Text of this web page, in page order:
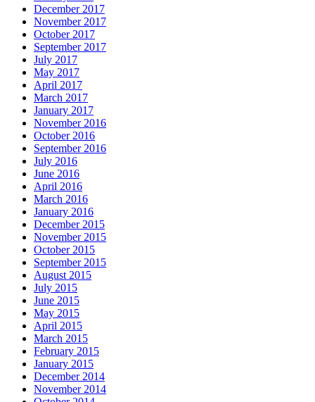
December 2017
November 2017
October 2017
September 2017
July 2017
May 2017
April 2017
March 2017
January 2017
November 2016
October 2016
September 2016
July 2016
June 2016
April 2016
March 2016
January 2016
December 2015
November 2015
October 2015
September 2015
August 2015
July 2015
June 2015
May 2015
April 2015
March 2015
February 2015
January 2015
December 2014
November 2014